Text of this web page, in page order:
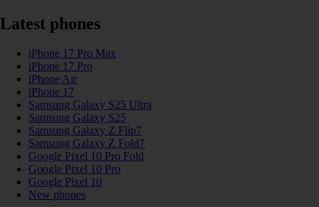
Latest phones
iPhone 17 Pro Max
iPhone 17 Pro
iPhone Air
iPhone 17
Samsung Galaxy S25 Ultra
Samsung Galaxy S25
Samsung Galaxy Z Flip7
Samsung Galaxy Z Fold7
Google Pixel 10 Pro Fold
Google Pixel 10 Pro
Google Pixel 10
New phones